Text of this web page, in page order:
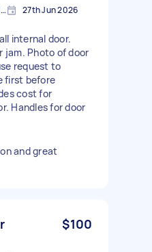
Heidelberg Heights VIC 3081, Australia 27th Jun 2026
internal door.
jam. Photo of door
request to
first before
cost for
Handles for door
and great
$100